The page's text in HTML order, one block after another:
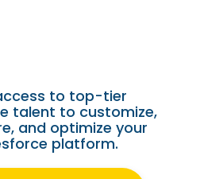
to top-tier
talent to customize,
and optimize your
platform.